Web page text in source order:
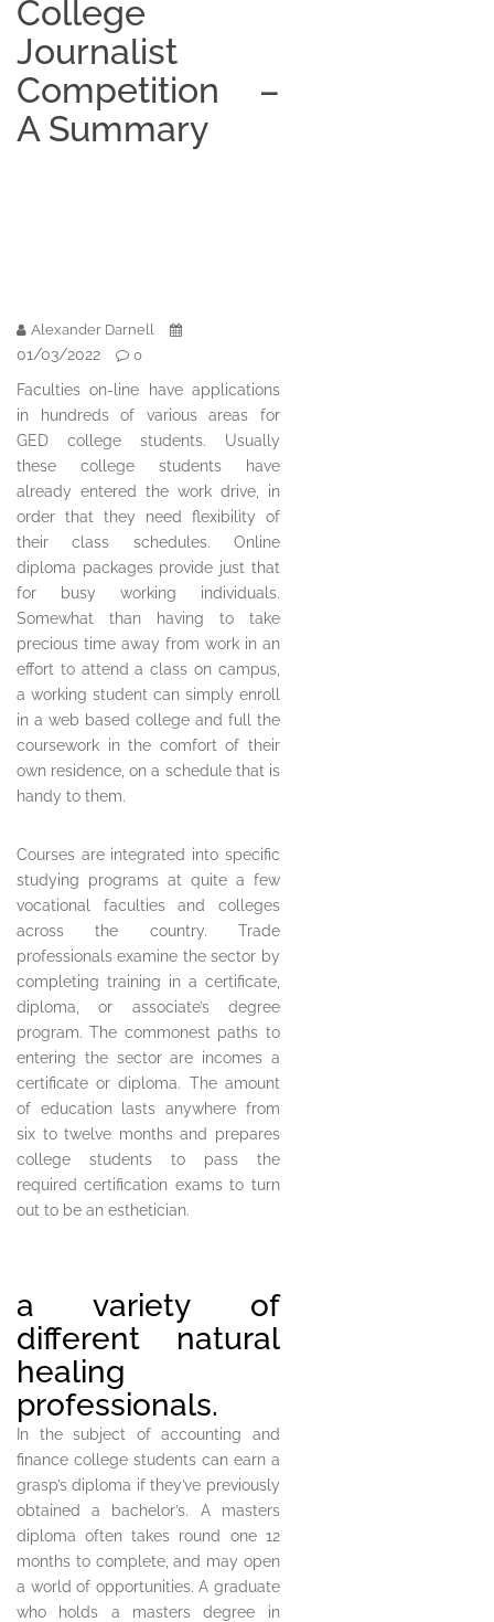
College
Journalist
Competition –
A Summary
Alexander Darnell
01/03/2022 0
Faculties on-line have applications
in hundreds of various areas for
GED college students. Usually
these college students have
already entered the work drive, in
order that they need flexibility of
their class schedules. Online
diploma packages provide just that
for busy working individuals.
Somewhat than having to take
precious time away from work in an
effort to attend a class on campus,
a working student can simply enroll
in a web based college and full the
coursework in the comfort of their
own residence, on a schedule that is
handy to them.
Courses are integrated into specific
studying programs at quite a few
vocational faculties and colleges
across the country. Trade
professionals examine the sector by
completing training in a certificate,
diploma, or associate’s degree
program. The commonest paths to
entering the sector are incomes a
certificate or diploma. The amount
of education lasts anywhere from
six to twelve months and prepares
college students to pass the
required certification exams to turn
out to be an esthetician.
a variety of
different natural
healing
professionals.
In the subject of accounting and
finance college students can earn a
grasp’s diploma if they’ve previously
obtained a bachelor’s. A masters
diploma often takes round one 12
months to complete, and may open
a world of opportunities. A graduate
who holds a masters degree in